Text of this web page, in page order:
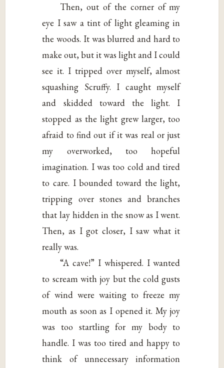
Then, out of the corner of my
eye I saw a tint of light gleaming in
the woods. It was blurred and hard to
make out, but it was light and I could
see it. I tripped over myself, almost
squashing Scruffy. I caught myself
and skidded toward the light. I
stopped as the light grew larger, too
afraid to find out if it was real or just
my overworked, too hopeful
imagination. I was too cold and tired
to care. I bounded toward the light,
tripping over stones and branches
that lay hidden in the snow as I went.
Then, as I got closer, I saw what it
really was.
“A cave!” I whispered. I wanted
to scream with joy but the cold gusts
of wind were waiting to freeze my
mouth as soon as I opened it. My joy
was too startling for my body to
handle. I was too tired and happy to
think of unnecessary information